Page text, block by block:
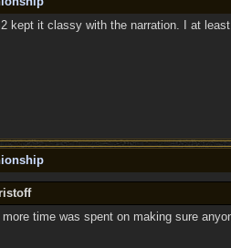
kept it classy with the narration. I at
time was spent on making sure